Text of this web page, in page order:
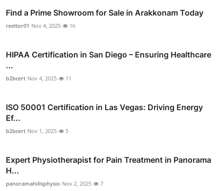
Find a Prime Showroom for Sale in Arakkonam Today
reeltor01 Nov 4, 2025 16
HIPAA Certification in San Diego – Ensuring Healthcare
...
b2bcert Nov 4, 2025 11
ISO 50001 Certification in Las Vegas: Driving Energy
Ef...
b2bcert Nov 1, 2025 5
Expert Physiotherapist for Pain Treatment in Panorama
H...
panoramahillsphysio Nov 2, 2025 7